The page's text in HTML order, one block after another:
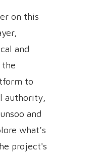
on this
and
the
to
authority,
and
what’s
project's